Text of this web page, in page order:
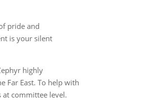
pride and
is your silent
highly
Far East. To help with
committee level.